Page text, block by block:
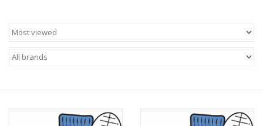
Books